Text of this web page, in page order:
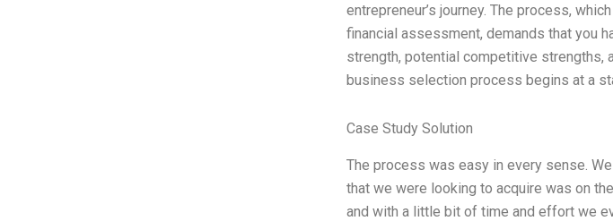
entrepreneur’s journey. The process,
financial assessment, demands that you
strength, potential competitive strengths,
business selection process begins at a
Case Study Solution
The process was easy in every sense.
that we were looking to acquire was on
and with a little bit of time and effort we